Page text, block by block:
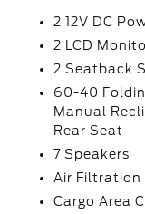
2 12V DC
2 LCD
2 Seatback
60-40
Manual
Rear Seat
7 Speakers
Air Filtration
Cargo Area